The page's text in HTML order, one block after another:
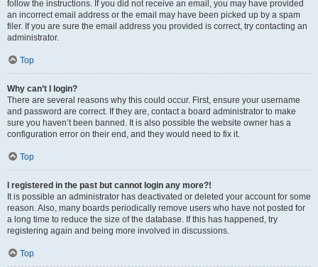
follow the instructions. If you did not receive an email, you may have provided
an incorrect email address or the email may have been picked up by a spam
filer. If you are sure the email address you provided is correct, try contacting an
administrator.
Top
Why can’t I login?
There are several reasons why this could occur. First, ensure your username
and password are correct. If they are, contact a board administrator to make
sure you haven’t been banned. It is also possible the website owner has a
configuration error on their end, and they would need to fix it.
Top
I registered in the past but cannot login any more?!
It is possible an administrator has deactivated or deleted your account for some
reason. Also, many boards periodically remove users who have not posted for
a long time to reduce the size of the database. If this has happened, try
registering again and being more involved in discussions.
Top